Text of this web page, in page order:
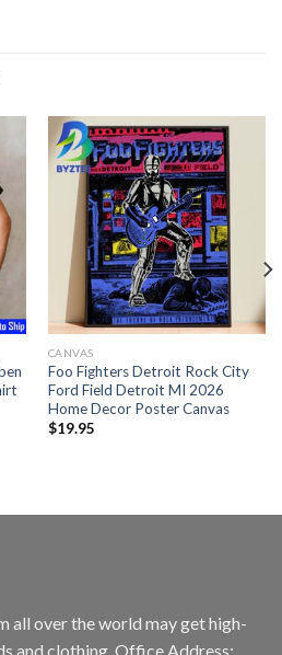
CANVAS
Foo Fighters Detroit Rock City
Ford Field Detroit MI 2026
Home Decor Poster Canvas
$19.95
all over the world may get high-
and clothing. Office Address: